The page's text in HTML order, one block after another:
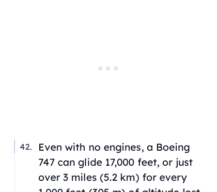
Even with no engines, a Boeing
747 can glide 17,000 feet, or just
over 3 miles (5.2 km) for every